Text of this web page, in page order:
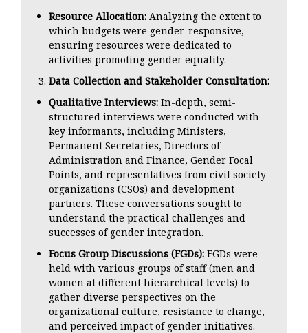
Resource Allocation: Analyzing the extent to
which budgets were gender-responsive,
ensuring resources were dedicated to
activities promoting gender equality.
Data Collection and Stakeholder Consultation:
Qualitative Interviews: In-depth, semi-
structured interviews were conducted with
key informants, including Ministers,
Permanent Secretaries, Directors of
Administration and Finance, Gender Focal
Points, and representatives from civil society
organizations (CSOs) and development
partners. These conversations sought to
understand the practical challenges and
successes of gender integration.
Focus Group Discussions (FGDs): FGDs were
held with various groups of staff (men and
women at different hierarchical levels) to
gather diverse perspectives on the
organizational culture, resistance to change,
and perceived impact of gender initiatives.